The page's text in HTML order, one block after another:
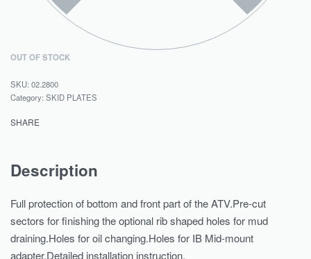
OUT OF STOCK
02.2800
Category: SKID PLATES
SHARE
Description
Full protection of bottom and front part of the ATV.Pre-cut
sectors for finishing the optional rib shaped holes for mud
draining.Holes for oil changing.Holes for IB Mid-mount
adapter.Detailed installation instruction.